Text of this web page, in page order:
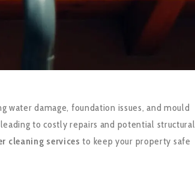
water damage, foundation issues, and mould
to costly repairs and potential structural
cleaning services to keep your property safe